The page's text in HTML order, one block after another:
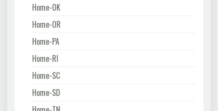
Home-OK
Home-OR
Home-PA
Home-RI
Home-SC
Home-SD